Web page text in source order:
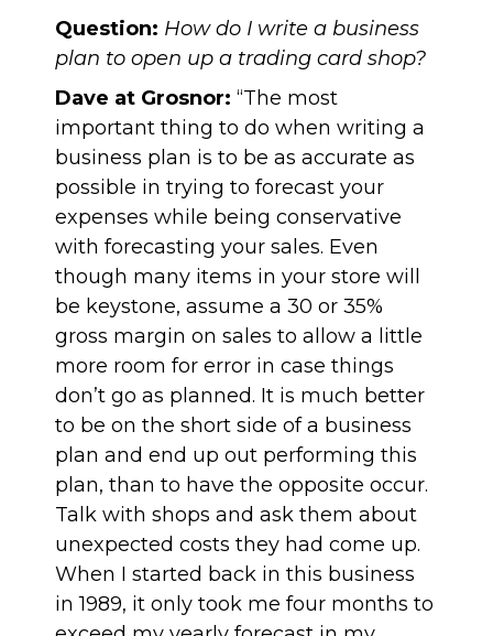
Question: How do I write a business
plan to open up a trading card shop?
Dave at Grosnor: “The most
important thing to do when writing a
business plan is to be as accurate as
possible in trying to forecast your
expenses while being conservative
with forecasting your sales. Even
though many items in your store will
be keystone, assume a 30 or 35%
gross margin on sales to allow a little
more room for error in case things
don’t go as planned. It is much better
to be on the short side of a business
plan and end up out performing this
plan, than to have the opposite occur.
Talk with shops and ask them about
unexpected costs they had come up.
When I started back in this business
in 1989, it only took me four months to